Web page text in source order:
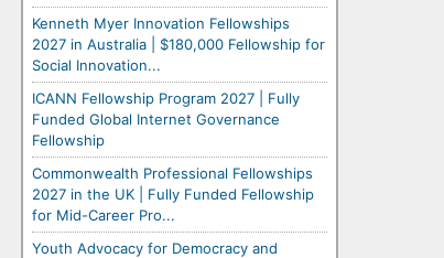
Kenneth Myer Innovation Fellowships
2027 in Australia | $180,000 Fellowship for
Social Innovation...
ICANN Fellowship Program 2027 | Fully
Funded Global Internet Governance
Fellowship
Commonwealth Professional Fellowships
2027 in the UK | Fully Funded Fellowship
for Mid-Career Pro...
Youth Advocacy for Democracy and